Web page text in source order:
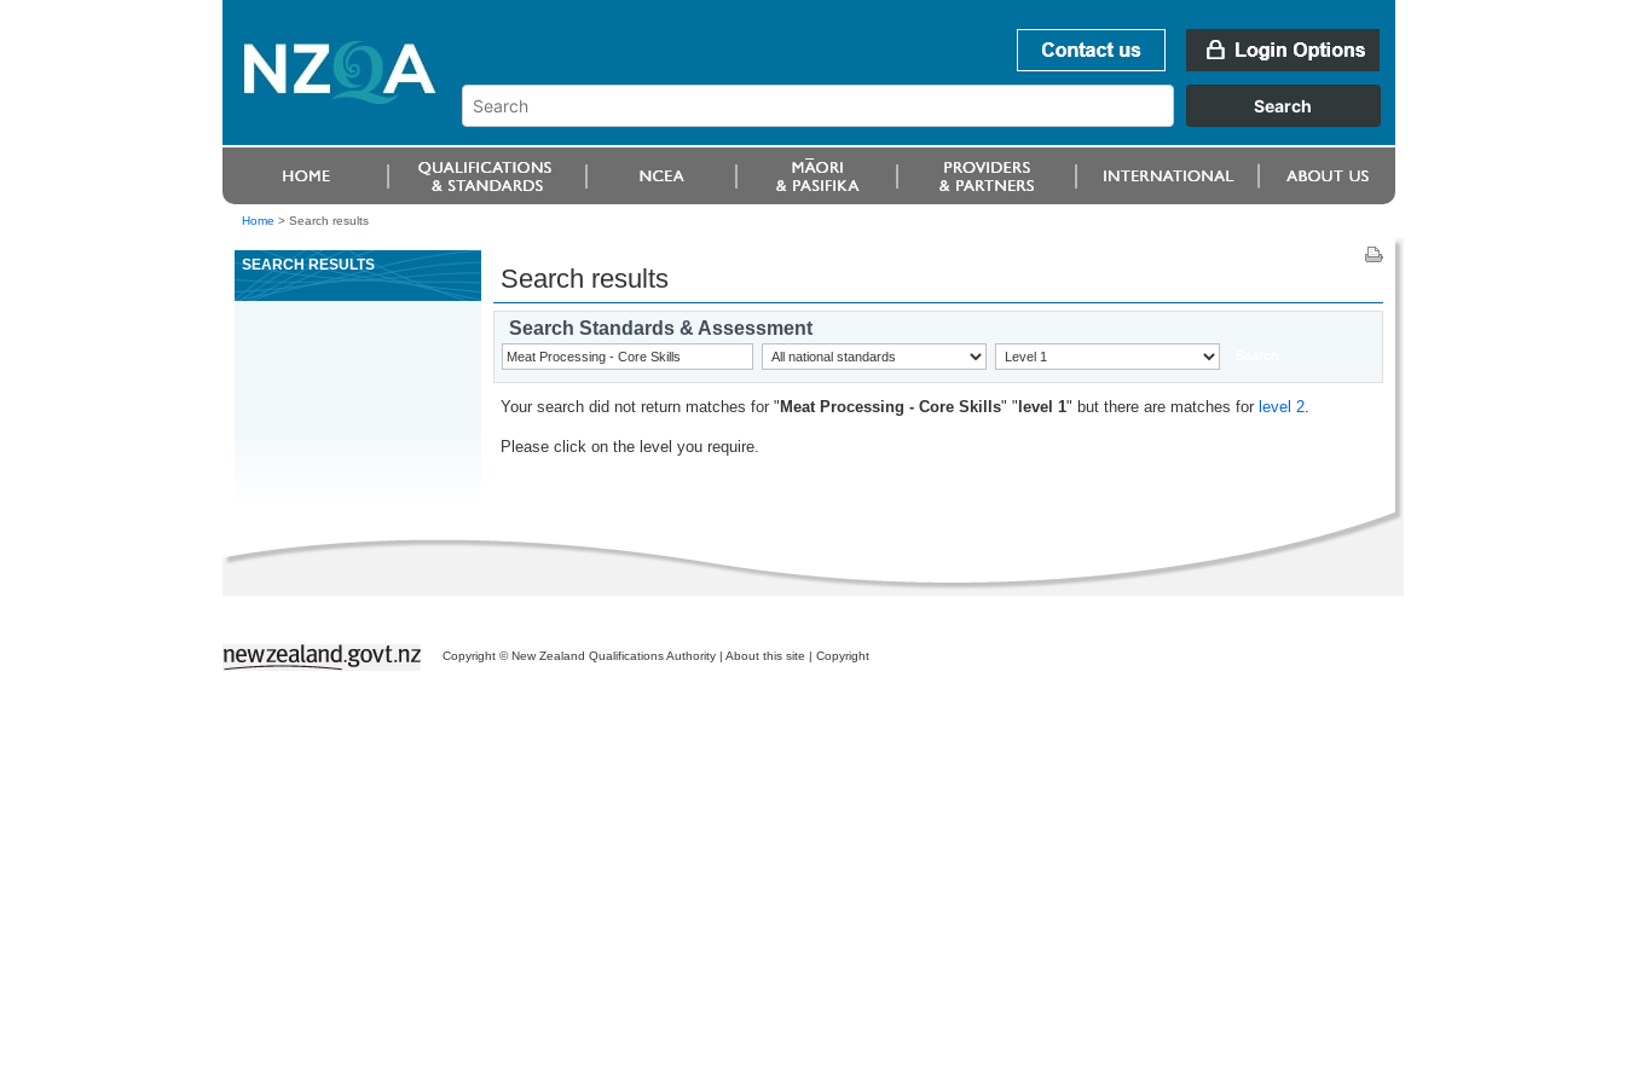
Home > Search results
SEARCH RESULTS Search results
Search Standards & Assessment
Your search did not return matches for " Meat Processing - Core Skills" " level 1" but there are matches for level 2.
Please click on the level you require.
Copyright © New Zealand Qualifications Authority | About this site | Copyright